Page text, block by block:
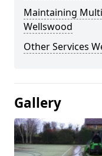
Maintaining
Wellswood
Other Services
Gallery